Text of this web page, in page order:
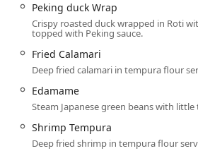
and savory Mango Curry, or the
Jungle Curry. The Fried Rice &
Thai, Drunken Noodles, Pad See
rice options such as Pineapple
Rice. The Chef's Special menu
unique plates like Pla Rad Pik
Beyond the main menu, Thai Chili
Peking duck Wrap
Crispy roasted duck wrapped in Roti
topped with Peking sauce.
Fried Calamari
Deep fried calamari in tempura flour
Edamame
Steam Japanese green beans with
Shrimp Tempura
Deep fried shrimp in tempura flour